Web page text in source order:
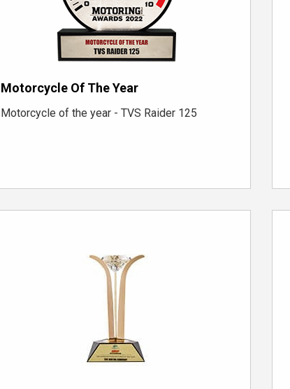
Motorcycle Of The Year
Motorcycle of the year - TVS Raider 125